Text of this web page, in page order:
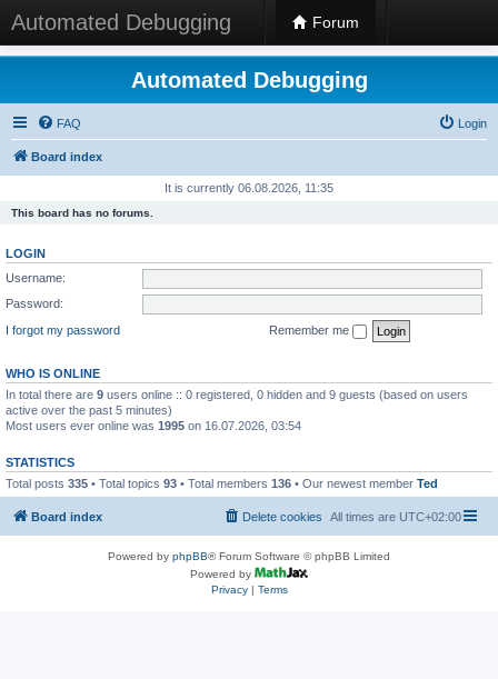
Automated Debugging Forum
Automated Debugging
FAQ Login
Board index
It is currently 06.08.2026, 11:35
This board has no forums.
LOGIN
Username:
Password:
I forgot my password
Remember me
WHO IS ONLINE
In total there are 9 users online :: 0 registered, 0 hidden and 9 guests (based on users
active over the past 5 minutes)
Most users ever online was 1995 on 16.07.2026, 03:54
STATISTICS
Total posts 335 • Total topics 93 • Total members 136 • Our newest member Ted
Board index All times are UTC+02:00
Delete cookies
Powered by phpBB® Forum Software © phpBB Limited
Powered by
Privacy| Terms